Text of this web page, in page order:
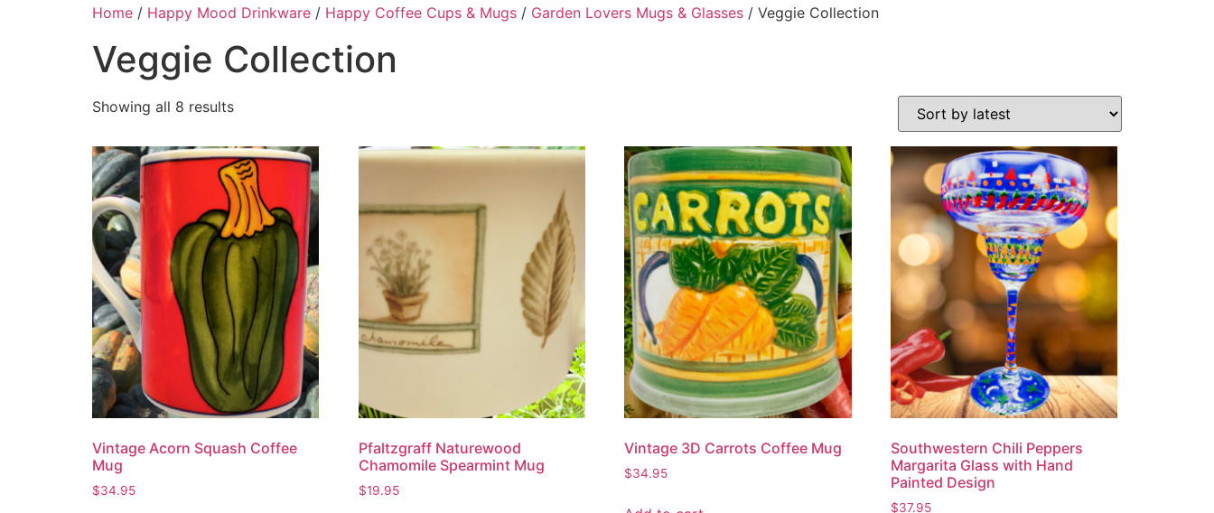
Home / Happy Mood Drinkware / Happy Coffee Cups & Mugs / Garden Lovers Mugs & Glasses / Veggie Collection
Veggie Collection
Showing all 8 results
Vintage Acorn Squash Coffee
Mug
$34.95
Pfaltzgraff Naturewood
Chamomile Spearmint Mug
$19.95
Vintage 3D Carrots Coffee Mug
$34.95
Southwestern Chili Peppers
Margarita Glass with Hand
Painted Design
$37.95